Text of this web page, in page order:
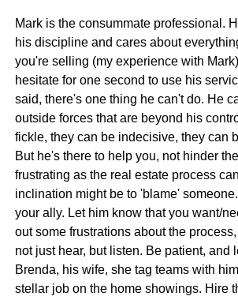
Mark is the consummate professional.
his discipline and cares about
you're selling (my experience with
hesitate for one second to use his
said, there's one thing he can't do. He
outside forces that are beyond his
fickle, they can be indecisive, they can
But he's there to help you, not hinder
frustrating as the real estate process
inclination might be to 'blame'
your ally. Let him know that you want/
out some frustrations about the
not just hear, but listen. Be patient, and
Brenda, his wife, she tag teams with
stellar job on the home showings. Hire